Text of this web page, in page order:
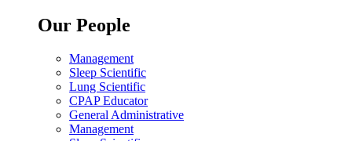
Our People
Management
Sleep Scientific
Lung Scientific
CPAP Educator
General Administrative
Management